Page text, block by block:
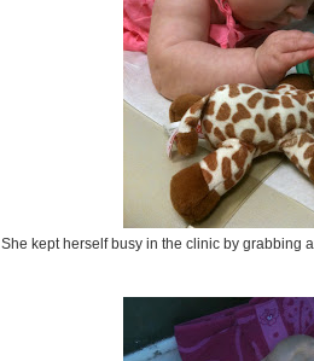
She kept herself busy in the clinic by grabbing